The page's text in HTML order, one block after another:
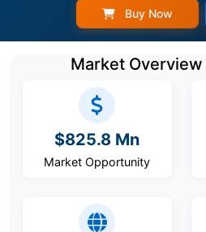
Buy Now
Market Overview
$825.8 Mn
Market Opportunity